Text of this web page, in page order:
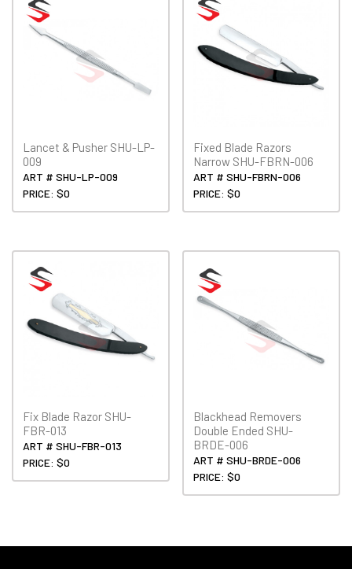
Lancet & Pusher SHU-LP-
009
ART # SHU-LP-009
PRICE: $0
Fixed Blade Razors
Narrow SHU-FBRN-006
ART # SHU-FBRN-006
PRICE: $0
Fix Blade Razor SHU-
FBR-013
ART # SHU-FBR-013
PRICE: $0
Blackhead Removers
Double Ended SHU-
BRDE-006
ART # SHU-BRDE-006
PRICE: $0